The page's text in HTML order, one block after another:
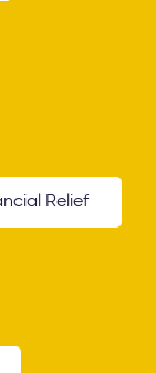
Relief